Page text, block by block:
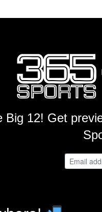
Big 12! Get